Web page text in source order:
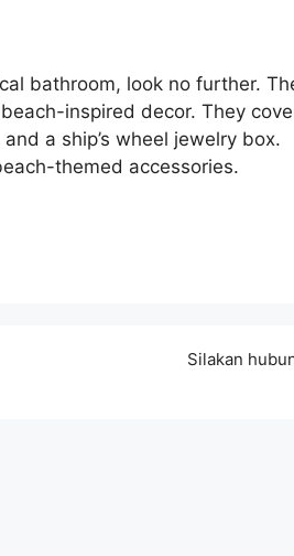
bathroom, look no further.
inspired decor. They
a ship’s wheel jewelry box.
themed accessories.
Silakan